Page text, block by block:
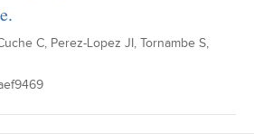
C, Perez-Lopez JI, Tornambe S,